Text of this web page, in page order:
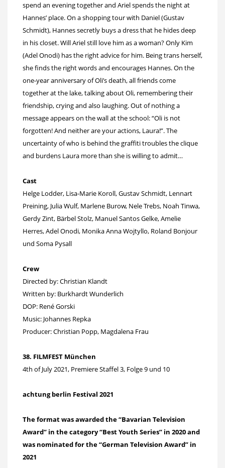
spend an evening together and Ariel spends the night at
Hannes’ place. On a shopping tour with Daniel (Gustav
Schmidt), Hannes secretly buys a dress that he hides deep
in his closet. Will Ariel still love him as a woman? Only Kim
(Adel Onodi) has the right advice for him. Being trans herself,
she finds the right words and encourages Hannes. On the
one-year anniversary of Oli’s death, all friends come
together at the lake, talking about Oli, remembering their
friendship, crying and also laughing. Out of nothing a
message appears on the wall at the school: “Oli is not
forgotten! And neither are your actions, Laura!”. The
uncertainty of who is behind the graffiti troubles the clique
and burdens Laura more than she is willing to admit…
Cast
Helge Lodder, Lisa-Marie Koroll, Gustav Schmidt, Lennart
Preining, Julia Wulf, Marlene Burow, Nele Trebs, Noah Tinwa,
Gerdy Zint, Bärbel Stolz, Manuel Santos Gelke, Amelie
Herres, Adel Onodi, Monika Anna Wojtyllo, Roland Bonjour
und Soma Pysall
Crew
Directed by: Christian Klandt
Written by: Burkhardt Wunderlich
DOP: René Gorski
Music: Johannes Repka
Producer: Christian Popp, Magdalena Frau
38. FILMFEST München
4th of July 2021, Premiere Staffel 3, Folge 9 und 10
achtung berlin Festival 2021
The format was awarded the “Bavarian Television
Award” in the category “Best Youth Series” in 2020 and
was nominated for the “German Television Award” in
2021